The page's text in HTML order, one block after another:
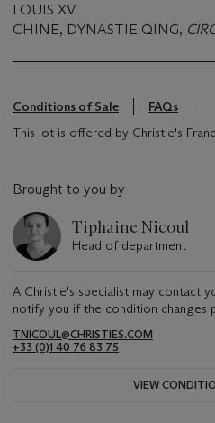
LOUIS XV
CHINE, DYNASTIE QING,
Conditions of Sale
FAQs
This lot is offered by Christie's
Brought to you by
Tiphaine Nicoul
Head of department
A Christie's specialist may contact
notify you if the condition changes
TNICOUL@CHRISTIES.COM
+33 (0)1 40 76 83 75
VIEW